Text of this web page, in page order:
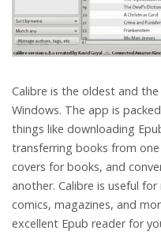
Calibre is the oldest and
Windows. The app is
things like downloading
transferring books from
covers for books, and
another. Calibre is useful
comics, magazines, and
excellent Epub reader for